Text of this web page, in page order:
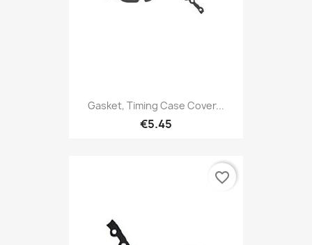
Gasket, Timing Case Cover...
€5.45
favorite_border